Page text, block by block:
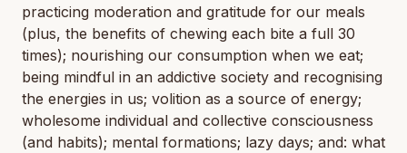
practicing moderation and gratitude for our meals
(plus, the benefits of chewing each bite a full 30
times); nourishing our consumption when we eat;
being mindful in an addictive society and recognising
the energies in us; volition as a source of energy;
wholesome individual and collective consciousness
(and habits); mental formations; lazy days; and: what